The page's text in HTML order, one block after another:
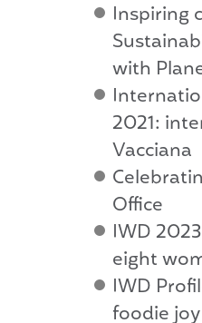
Inspiring
with
2021:
Vacciana
Office
IWD
eight
IWD
foodie